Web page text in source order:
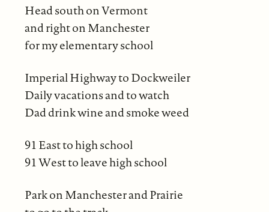
Head south on Vermont
and right on Manchester
for my elementary school
Imperial Highway to Dockweiler
Daily vacations and to watch
Dad drink wine and smoke weed
91 East to high school
91 West to leave high school
Park on Manchester and Prairie